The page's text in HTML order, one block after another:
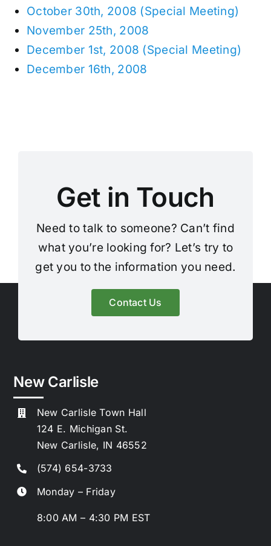
October 30th, 2008 (Special Meeting)
November 25th, 2008
December 1st, 2008 (Special Meeting)
December 16th, 2008
Get in Touch
Need to talk to someone? Can’t find
what you’re looking for? Let’s try to
get you to the information you need.
Contact Us
New Carlisle
New Carlisle Town Hall
124 E. Michigan St.
New Carlisle, IN 46552
(574) 654-3733
Monday – Friday
8:00 AM – 4:30 PM EST